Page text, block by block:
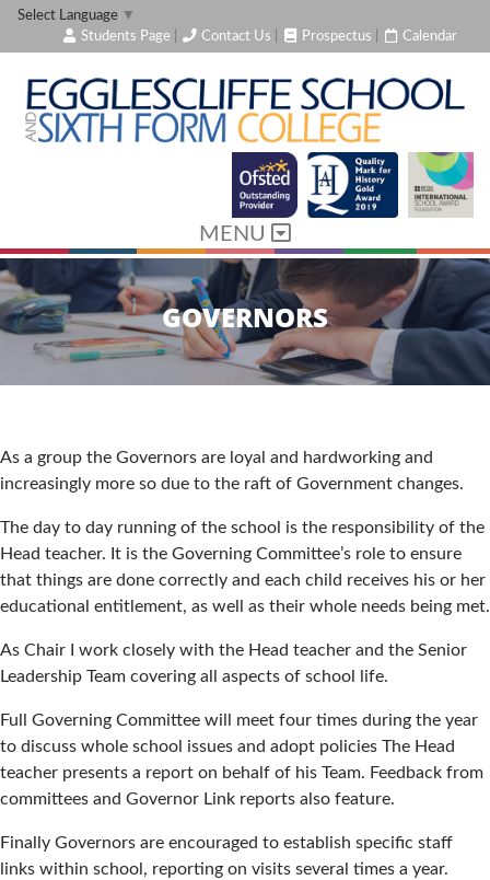
Select Language ▼
Students Page
Contact Us Prospectus Calendar
MENU
GOVERNORS
As a group the Governors are loyal and hardworking and
increasingly more so due to the raft of Government changes.
The day to day running of the school is the responsibility of the
Head teacher. It is the Governing Committee’s role to ensure
that things are done correctly and each child receives his or her
educational entitlement, as well as their whole needs being met.
As Chair I work closely with the Head teacher and the Senior
Leadership Team covering all aspects of school life.
Full Governing Committee will meet four times during the year
to discuss whole school issues and adopt policies The Head
teacher presents a report on behalf of his Team. Feedback from
committees and Governor Link reports also feature.
Finally Governors are encouraged to establish specific staff
links within school, reporting on visits several times a year.